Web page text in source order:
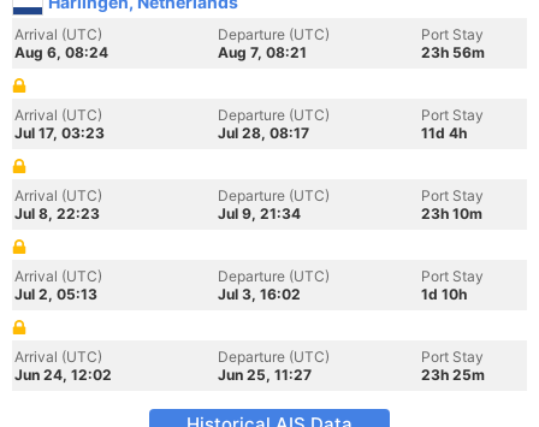
Arrival (UTC)
Aug 6, 08:24
Departure (UTC)
Aug 7, 08:21
Port Stay
23h 56m
Arrival (UTC)
Jul 17, 03:23
Departure (UTC)
Jul 28, 08:17
Port Stay
11d 4h
Arrival (UTC)
Jul 8, 22:23
Departure (UTC)
Jul 9, 21:34
Port Stay
23h 10m
Arrival (UTC)
Jul 2, 05:13
Departure (UTC)
Jul 3, 16:02
Port Stay
1d 10h
Arrival (UTC)
Jun 24, 12:02
Departure (UTC)
Jun 25, 11:27
Port Stay
23h 25m